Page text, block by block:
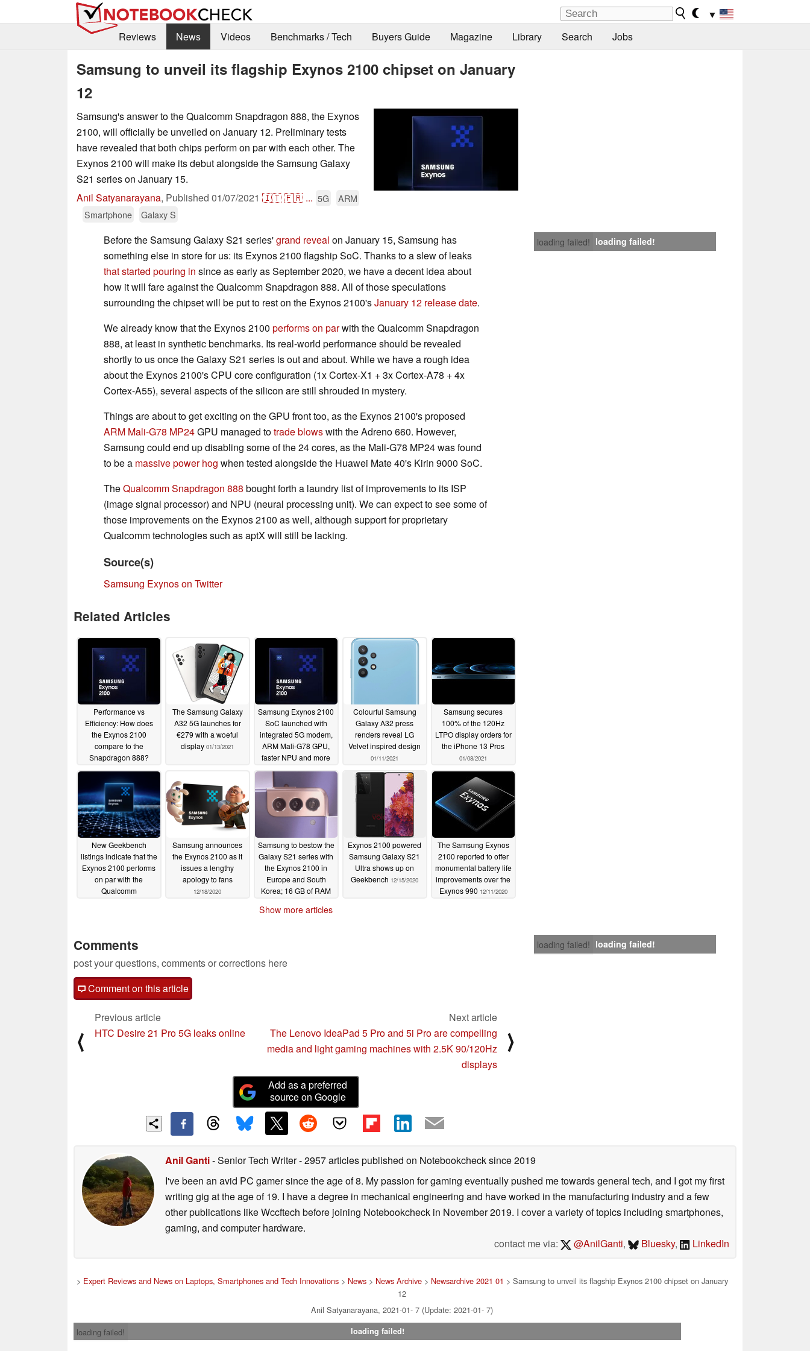
▼
Reviews
News Videos Benchmarks / Tech Buyers Guide Magazine Library Search Jobs
Samsung to unveil its flagship Exynos 2100 chipset on January
12
Samsung's answer to the Qualcomm Snapdragon 888, the Exynos
2100, will officially be unveiled on January 12. Preliminary tests
have revealed that both chips perform on par with each other. The
Exynos 2100 will make its debut alongside the Samsung Galaxy
S21 series on January 15.
Anil Satyanarayana, Published 01/07/2021 🇮🇹🇫🇷 ... 5G
ARM
Smartphone
Galaxy S
loading failed! loading failed!
Before the Samsung Galaxy S21 series'grand reveal on January 15, Samsung has
something else in store for us: its Exynos 2100 flagship SoC. Thanks to a slew of leaks
that started pouring in since as early as September 2020, we have a decent idea about
how it will fare against the Qualcomm Snapdragon 888. All of those speculations
surrounding the chipset will be put to rest on the Exynos 2100'sJanuary 12 release date.
We already know that the Exynos 2100 performs on parwith the Qualcomm Snapdragon
888, at least in synthetic benchmarks. Its real-world performance should be revealed
shortly to us once the Galaxy S21 series is out and about. While we have a rough idea
about the Exynos 2100's CPU core configuration (1x Cortex-X1 + 3x Cortex-A78 + 4x
Cortex-A55), several aspects of the silicon are still shrouded in mystery.
Things are about to get exciting on the GPU front too, as the Exynos 2100's proposed
ARM Mali-G78 MP24GPU managed totrade blowswith the Adreno 660. However,
Samsung could end up disabling some of the 24 cores, as the Mali-G78 MP24 was found
to be a massive power hog when tested alongside the Huawei Mate 40's Kirin 9000 SoC.
TheQualcomm Snapdragon 888 bought forth a laundry list of improvements to its ISP
(image signal processor) and NPU (neural processing unit). We can expect to see some of
those improvements on the Exynos 2100 as well, although support for proprietary
Qualcomm technologies such as aptX will still be lacking.
Source(s)
Samsung Exynos on Twitter
Related Articles
Performance vs
Efficiency: How does
the Exynos 2100
compare to the
Snapdragon 888?
02/02/2021
The Samsung Galaxy
A32 5G launches for
€279 with a woeful
display 01/13/2021
Samsung Exynos 2100
SoC launched with
integrated 5G modem,
ARM Mali-G78 GPU,
faster NPU and more
01/12/2021
Colourful Samsung
Galaxy A32 press
renders reveal LG
Velvet inspired design
01/11/2021
Samsung secures
100% of the 120Hz
LTPO display orders for
the iPhone 13 Pros
01/08/2021
New Geekbench
listings indicate that the
Exynos 2100 performs
on par with the
Qualcomm
Samsung announces
the Exynos 2100 as it
issues a lengthy
apology to fans
12/18/2020
Samsung to bestow the
Galaxy S21 series with
the Exynos 2100 in
Europe and South
Korea; 16 GB of RAM
S21 Ultra12/16/2020
Exynos 2100 powered
Samsung Galaxy S21
Ultra shows up on
Geekbench 12/15/2020
The Samsung Exynos
2100 reported to offer
monumental battery life
improvements over the
Exynos 990 12/11/2020
Show more articles
loading failed! loading failed!
Comments
post your questions, comments or corrections here
Comment on this article
⟨
Previous article
HTC Desire 21 Pro 5G leaks online
Next article
The Lenovo IdeaPad 5 Pro and 5i Pro are compelling
media and light gaming machines with 2.5K 90/120Hz
displays
⟩
Add as a preferred
source on Google
Anil Ganti- Senior Tech Writer- 2957 articles published on Notebookchecksince 2019
I've been an avid PC gamer since the age of 8. My passion for gaming eventually pushed me towards general tech, and I got my first
writing gig at the age of 19. I have a degree in mechanical engineering and have worked in the manufacturing industry and a few
other publications like Wccftech before joining Notebookcheck in November 2019. I cover a variety of topics including smartphones,
gaming, and computer hardware.
contact me via:
@AnilGanti, Bluesky, LinkedIn
> Expert Reviews and News on Laptops, Smartphones and Tech Innovations> News> News Archive> Newsarchive 2021 01 > Samsung to unveil its flagship Exynos 2100 chipset on January
12
Anil Satyanarayana, 2021-01- 7 (Update: 2021-01- 7)
loading failed!
loading failed!